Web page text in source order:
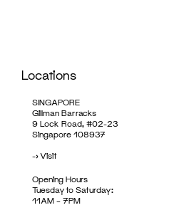
Locations
SINGAPORE
Gillman Barracks
9 Lock Road, #02-23
Singapore 108937
->Visit
Opening Hours
Tuesday to Saturday:
11AM – 7PM